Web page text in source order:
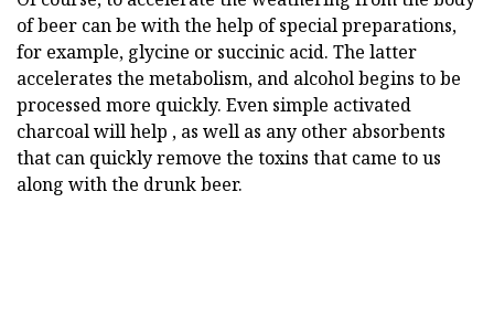
of beer can be with the help of special preparations,
for example, glycine or succinic acid. The latter
accelerates the metabolism, and alcohol begins to be
processed more quickly. Even simple activated
charcoal will help , as well as any other absorbents
that can quickly remove the toxins that came to us
along with the drunk beer.